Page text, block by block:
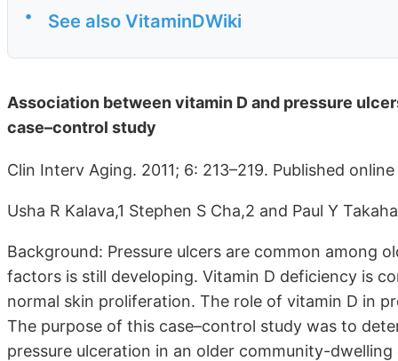
• See also VitaminDWiki
Association between vitamin D and pressure
case–control study
Clin Interv Aging. 2011; 6: 213–219. Published
Usha R Kalava,1 Stephen S Cha,2 and Paul Y
Background: Pressure ulcers are common among
factors is still developing. Vitamin D deficiency is
normal skin proliferation. The role of vitamin D in
The purpose of this case–control study was to
pressure ulceration in an older community-